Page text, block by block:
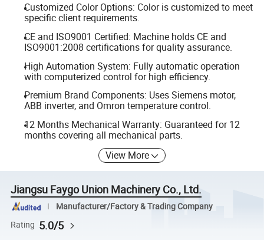
Customized Color Options: Color is customized to meet
specific client requirements.
CE and ISO9001 Certified: Machine holds CE and
ISO9001:2008 certifications for quality assurance.
High Automation System: Fully automatic operation
with computerized control for high efficiency.
Premium Brand Components: Uses Siemens motor,
ABB inverter, and Omron temperature control.
12 Months Mechanical Warranty: Guaranteed for 12
months covering all mechanical parts.
View More
Jiangsu Faygo Union Machinery Co., Ltd.
Manufacturer/Factory & Trading Company
Rating 5.0/5